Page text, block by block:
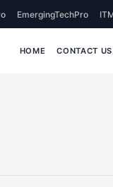
EmergingTechPro
HOME CONTACT US